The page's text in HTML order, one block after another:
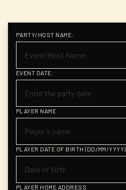
PARTY/HOST NAME:
EVENT DATE:
PLAYER NAME
PLAYER DATE OF BIRTH (DD/MM/YYYY)
PLAYER HOME ADDRESS